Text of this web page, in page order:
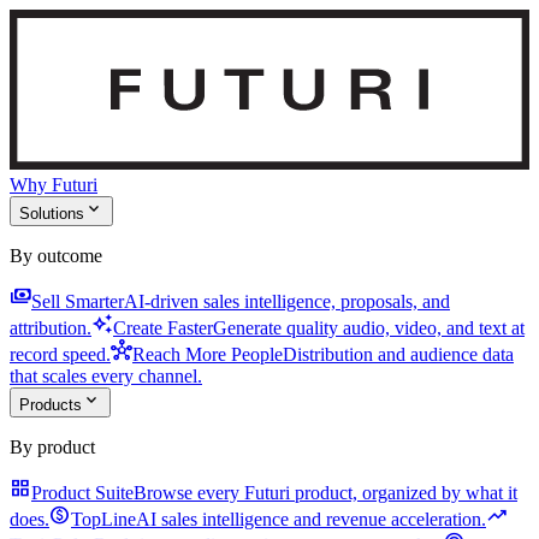
Why Futuri
Solutions expand_more
By outcome
paymentsSell SmarterAI-driven sales intelligence, proposals, and
attribution.auto_awesomeCreate FasterGenerate quality audio, video, and text at
record speed.hubReach More PeopleDistribution and audience data
that scales every channel.
Products expand_more
By product
grid_viewProduct SuiteBrowse every Futuri product, organized by what it
does.monetization_onTopLineAI sales intelligence and revenue acceleration.trending_up